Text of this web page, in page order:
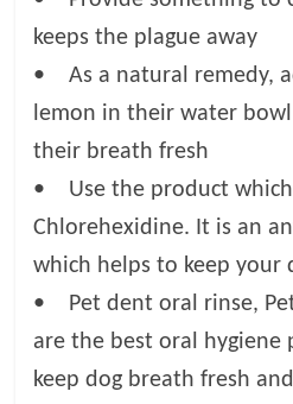
keeps the plague away
• As a natural remedy,
lemon in their water
their breath fresh
• Use the product
Chlorehexidine. It is an
which helps to keep your
• Pet dent oral rinse,
are the best oral hygiene
keep dog breath fresh